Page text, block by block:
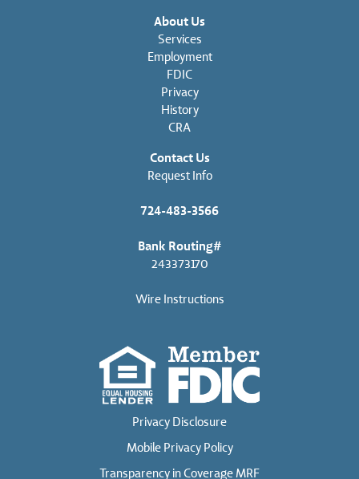
About Us
Services
Employment
FDIC
Privacy
History
CRA
Contact Us
Request Info
724-483-3566
Bank Routing#
243373170
Wire Instructions
Privacy Disclosure
Mobile Privacy Policy
Transparency in Coverage MRF